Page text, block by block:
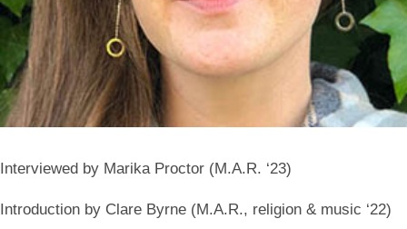
Interviewed by Marika Proctor (M.A.R. ‘23)
Introduction by Clare Byrne (M.A.R., religion & music ‘22)